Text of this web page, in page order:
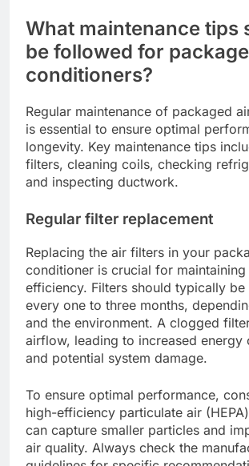
What maintenance tips
be followed for
conditioners?
Regular maintenance of packaged
is essential to ensure optimal
longevity. Key maintenance tips
filters, cleaning coils, checking
and inspecting ductwork.
Regular filter replacement
Replacing the air filters in your
conditioner is crucial for
efficiency. Filters should typically be
every one to three months,
and the environment. A clogged
airflow, leading to increased energy
and potential system damage.
To ensure optimal performance,
high-efficiency particulate air
can capture smaller particles and
air quality. Always check the